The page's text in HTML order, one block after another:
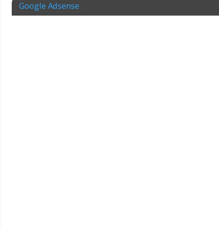
Google Adsense